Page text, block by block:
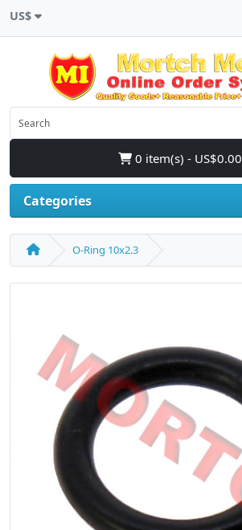
US$
0 item(s) - US$0.00
Categories
O-Ring 10x2.3